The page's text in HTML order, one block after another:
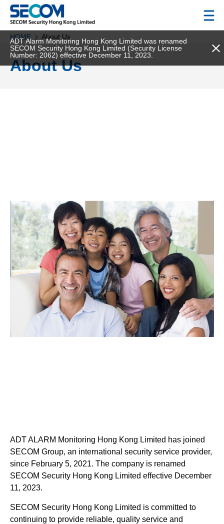
ADT Alarm Monitoring Hong Kong Limited was renamed
SECOM Security Hong Kong Limited (Security License
Number: 2062) effective December 11, 2023.
HOME About Us
About Us
ADT ALARM Monitoring Hong Kong Limited has joined
SECOM Group, an international security service provider,
since February 5, 2021. The company is renamed
SECOM Security Hong Kong Limited effective December
11, 2023.
SECOM Security Hong Kong Limited is committed to
continuing to provide reliable, quality service and